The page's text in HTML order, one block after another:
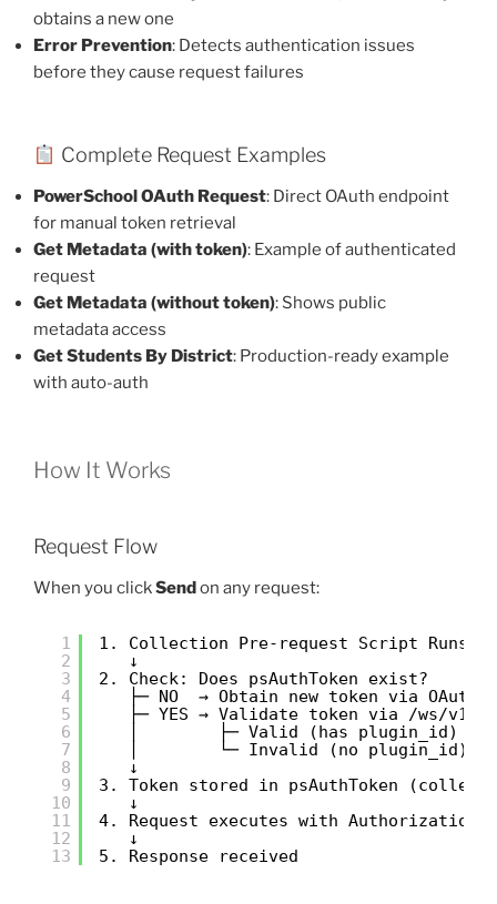
obtains a new one
Error Prevention: Detects authentication issues
before they cause request failures
Complete Request Examples
PowerSchool OAuth Request: Direct OAuth endpoint
for manual token retrieval
Get Metadata (with token): Example of authenticated
request
Get Metadata (without token): Shows public
metadata access
Get Students By District: Production-ready example
with auto-auth
How It Works
Request Flow
When you clickSendon any request:
1
2
3
4
5
6
7
8
9
10
11
12
13
1. Collection Pre-request Script Runs
↓
2. Check: Does psAuthToken exist?
├─ NO  → Obtain new token via OAuth
├─ YES → Validate token via /ws/v1/
│        ├─ Valid (has plugin_id) →
│        └─ Invalid (no plugin_id) →
↓
3. Token stored in psAuthToken
↓
4. Request executes with Authorization:
↓
5. Response received